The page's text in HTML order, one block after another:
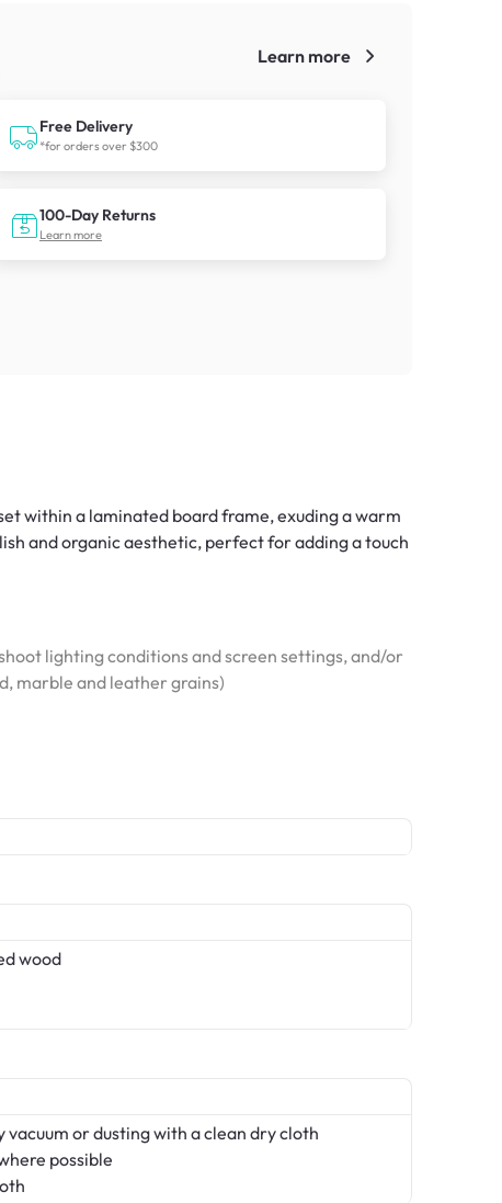
Learn more
Free Delivery
*for orders over $300
100-Day Returns
Learn more
within a laminated board frame, exuding a warm
and organic aesthetic, perfect for adding a touch
lighting conditions and screen settings, and/or
marble and leather grains)
wood
vacuum or dusting with a clean dry cloth
possible